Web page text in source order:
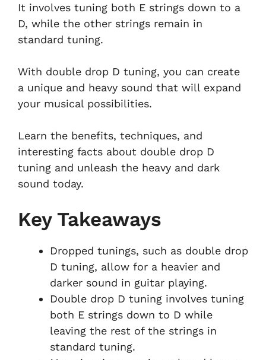
It involves tuning both E strings down to a
D, while the other strings remain in
standard tuning.
With double drop D tuning, you can create
a unique and heavy sound that will expand
your musical possibilities.
Learn the benefits, techniques, and
interesting facts about double drop D
tuning and unleash the heavy and dark
sound today.
Key Takeaways
Dropped tunings, such as double drop
D tuning, allow for a heavier and
darker sound in guitar playing.
Double drop D tuning involves tuning
both E strings down to D while
leaving the rest of the strings in
standard tuning.